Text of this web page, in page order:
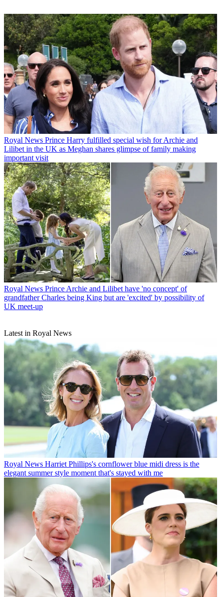
Royal News Prince Harry fulfilled special wish for Archie and
Lilibet in the UK as Meghan shares glimpse of family making
important visit
Royal News Prince Archie and Lilibet have 'no concept' of
grandfather Charles being King but are 'excited' by possibility of
UK meet-up
Latest in Royal News
Royal News Harriet Phillips's cornflower blue midi dress is the
elegant summer style moment that's stayed with me